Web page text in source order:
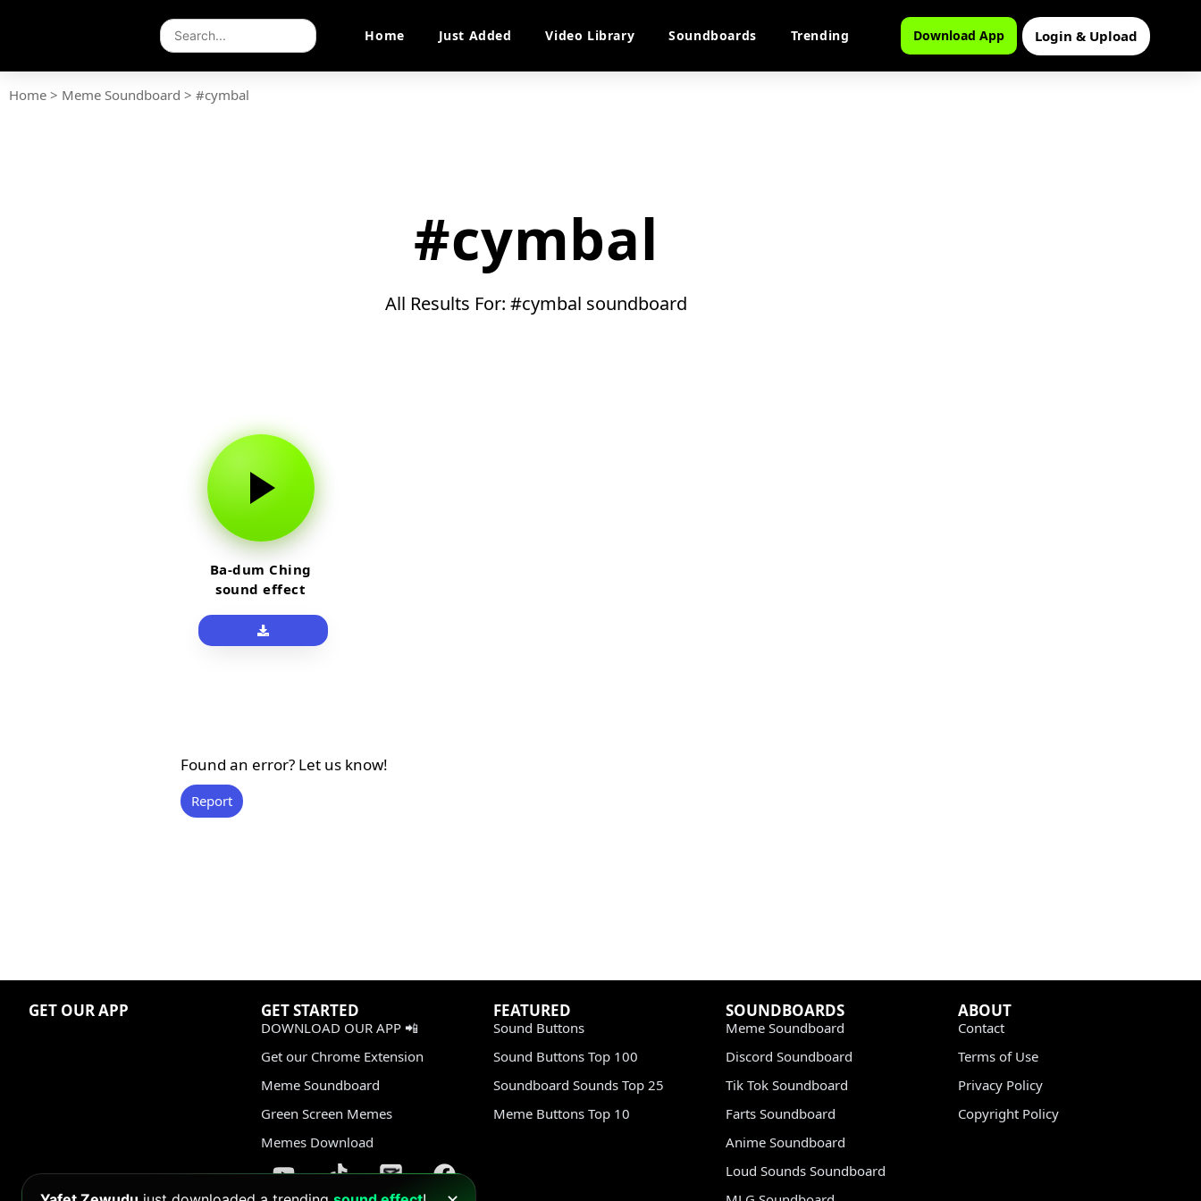
Home Just Added Video Library Soundboards Trending Download App Login & Upload
Home > Meme Soundboard > #cymbal
#cymbal
All Results For: #cymbal soundboard
Ba-dum Ching
sound effect
Found an error? Let us know!
Report
GET OUR APP GET STARTED
DOWNLOAD OUR APP 📲
Get our Chrome Extension
Meme Soundboard
Green Screen Memes
Memes Download
FEATURED
Sound Buttons
Sound Buttons Top 100
Soundboard Sounds Top 25
Meme Buttons Top 10
SOUNDBOARDS
Meme Soundboard
Discord Soundboard
Tik Tok Soundboard
Farts Soundboard
Anime Soundboard
Loud Sounds Soundboard
ABOUT
Contact
Terms of Use
Privacy Policy
Copyright Policy